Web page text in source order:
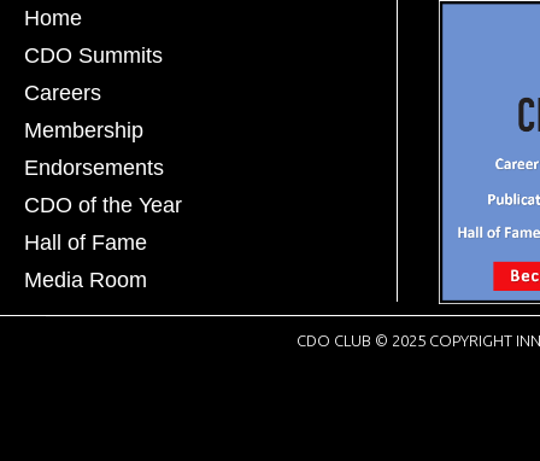
Home
CDO Summits
Careers
Membership
Endorsements
CDO of the Year
Hall of Fame
Media Room
CDO CLUB © 2025 COPYRIGHT